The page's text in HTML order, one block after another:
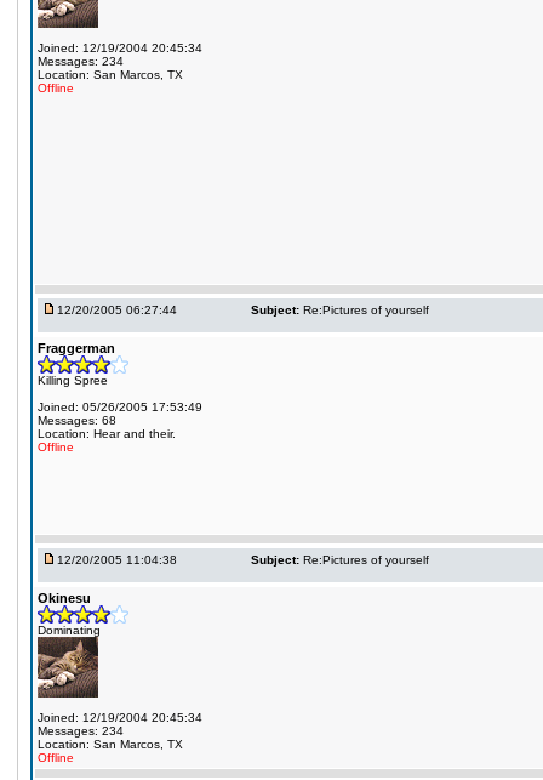
Joined: 12/19/2004 20:45:34
Messages: 234
Location: San Marcos, TX
Offline
12/20/2005 06:27:44 Subject: Re:Pictures of yourself
Fraggerman
Killing Spree
Joined: 05/26/2005 17:53:49
Messages: 68
Location: Hear and their.
Offline
12/20/2005 11:04:38 Subject: Re:Pictures of yourself
Okinesu
Dominating
Joined: 12/19/2004 20:45:34
Messages: 234
Location: San Marcos, TX
Offline